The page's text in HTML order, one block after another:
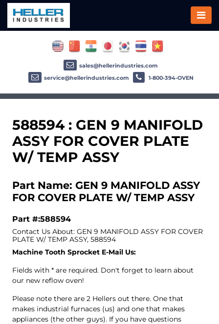
588594 : GEN 9 MANIFOLD
ASSY FOR COVER PLATE
W/ TEMP ASSY
Part Name: GEN 9 MANIFOLD ASSY
FOR COVER PLATE W/ TEMP ASSY
Part #:588594
Contact Us About: GEN 9 MANIFOLD ASSY FOR COVER
PLATE W/ TEMP ASSY, 588594
Machine Tooth Sprocket E-Mail Us:
Fields with * are required. Don't forget to learn about
our new reflow oven!
Please note there are 2 Hellers out there. One that
makes industrial furnaces (us) and one that makes
appliances (the other guys). If you have questions
sales@hellerindustries.com
service@hellerindustries.com
1-800-394-OVEN